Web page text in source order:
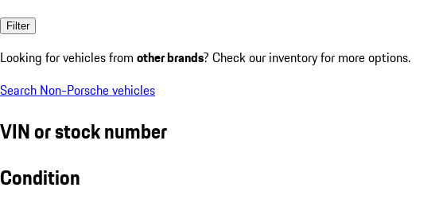
Filter
Looking for vehicles from other brands? Check our inventory for more options.
Search Non-Porsche vehicles
VIN or stock number
Condition